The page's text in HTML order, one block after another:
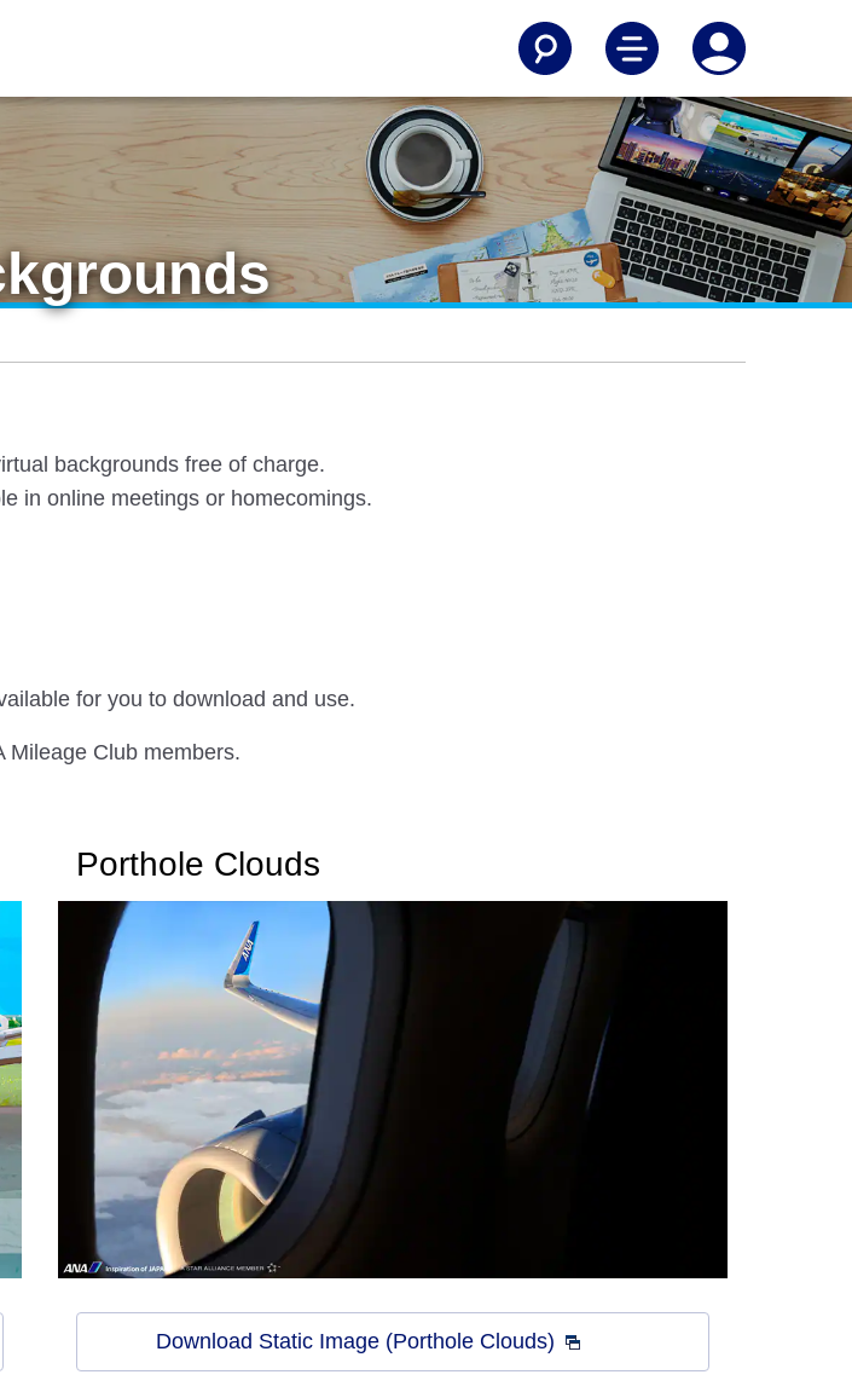
backgrounds free of charge.
in online meetings or homecomings.
for you to download and use.
Mileage Club members.
Porthole Clouds
Download Static Image (Porthole Clouds)